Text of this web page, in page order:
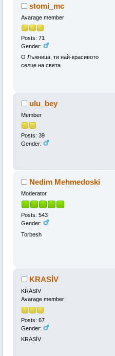
stomi_mc
Avarage member
Posts: 71
Gender:
О Лъжница, ти най-красивото
селце на света
ulu_bey
Member
Posts: 39
Gender:
Nedim Mehmedoski
Moderator
Posts: 543
Gender:
Torbesh
KRASİV
KRASİV
Avarage member
Posts: 67
Gender:
KRASİV